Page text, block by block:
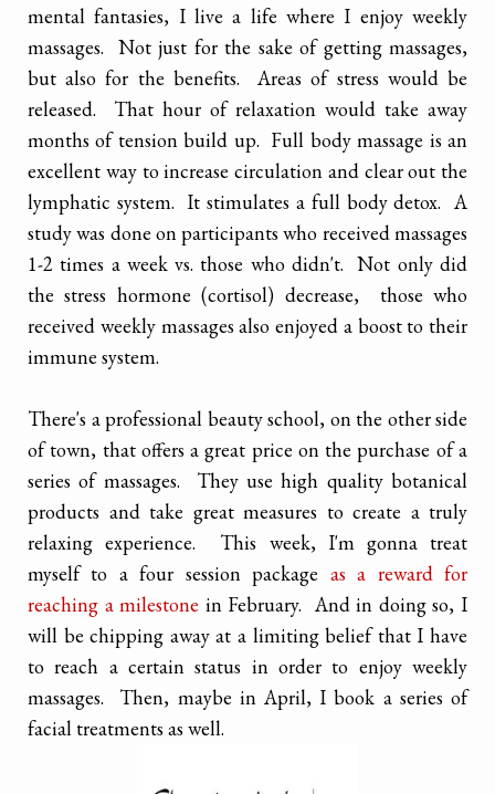
mental fantasies, I live a life where I enjoy weekly
massages. Not just for the sake of getting massages,
but also for the benefits. Areas of stress would be
released. That hour of relaxation would take away
months of tension build up. Full body massage is an
excellent way to increase circulation and clear out the
lymphatic system. It stimulates a full body detox. A
study was done on participants who received massages
1-2 times a week vs. those who didn't. Not only did
the stress hormone (cortisol) decrease, those who
received weekly massages also enjoyed a boost to their
immune system.
There's a professional beauty school, on the other side
of town, that offers a great price on the purchase of a
series of massages. They use high quality botanical
products and take great measures to create a truly
relaxing experience. This week, I'm gonna treat
myself to a four session package as a reward for
reaching a milestone in February. And in doing so, I
will be chipping away at a limiting belief that I have
to reach a certain status in order to enjoy weekly
massages. Then, maybe in April, I book a series of
facial treatments as well.